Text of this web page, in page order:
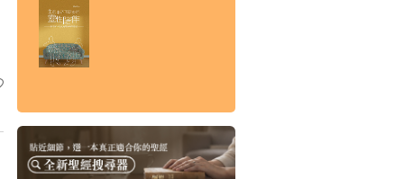
性陪伴：和耶穌一起
成為最好的傾聽者